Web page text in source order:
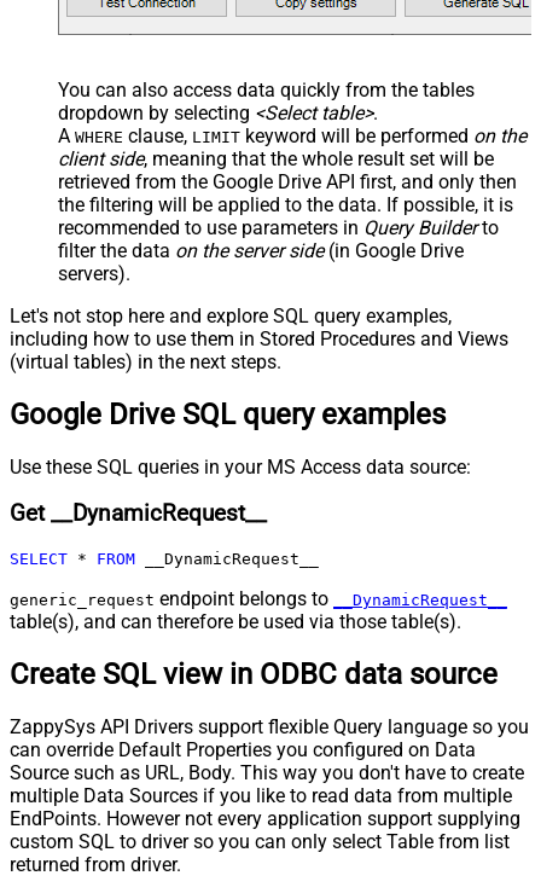
JSON/XML - Throw Error When No
Columns
True
JSON/XML - Parent Column Prefix
P_
JSON/XML - Include Parent When
Child Null
False
Pagination - Mode
ByResponseAttribute
Pagination - Attribute Name (e.g.
page)
Pagination - Increment By (e.g. 100)
Pagination - Expression for Next
URL (e.g. $.nextUrl)
Pagination - Wait time after each
Pagination - Max Rows Expr
Pagination - Max Rows DataPath
Pagination - Max Pages
Pagination - Next URL Suffix
Pagination - Next URL End Indicator
Pagination - Stop Indicator Expr
Pagination - End Strategy Type
DetectBasedOnRecordCount
Response StatusCode
Pagination - When EndStrategy
Condition Equals
Pagination - Max Response Bytes
Pagination - Min Response Bytes
Pagination - Error String Match
You can also access data quickly from the tables
dropdown by selecting <Select table>.
A WHERE clause, LIMIT keyword will be performed on the
client side, meaning that the whole result set will be
retrieved from the Google Drive API first, and only then
the filtering will be applied to the data. If possible, it is
recommended to use parameters in Query Builderto
filter the data on the server side(in Google Drive
servers).
Let's not stop here and explore SQL query examples,
including how to use them in Stored Procedures and Views
(virtual tables) in the next steps.
Google Drive SQL query examples
Use these SQL queries in your MS Access data source:
Get __DynamicRequest__
SELECT * FROM __DynamicRequest__
generic_request endpoint belongs to __DynamicRequest__
table(s), and can therefore be used via those table(s).
Create SQL view in ODBC data source
ZappySys API Drivers support flexible Query language so you
can override Default Properties you configured on Data
Source such as URL, Body. This way you don't have to create
multiple Data Sources if you like to read data from multiple
EndPoints. However not every application support supplying
custom SQL to driver so you can only select Table from list
returned from driver.